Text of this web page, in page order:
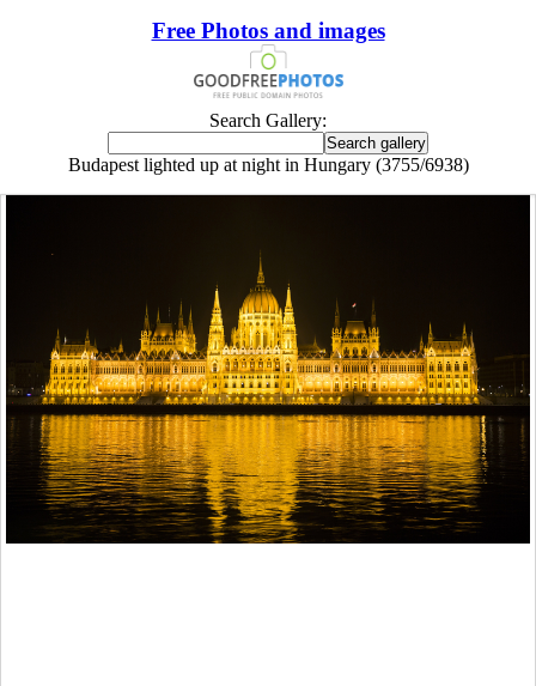
Free Photos and images
Search Gallery:
Budapest lighted up at night in Hungary (3755/6938)